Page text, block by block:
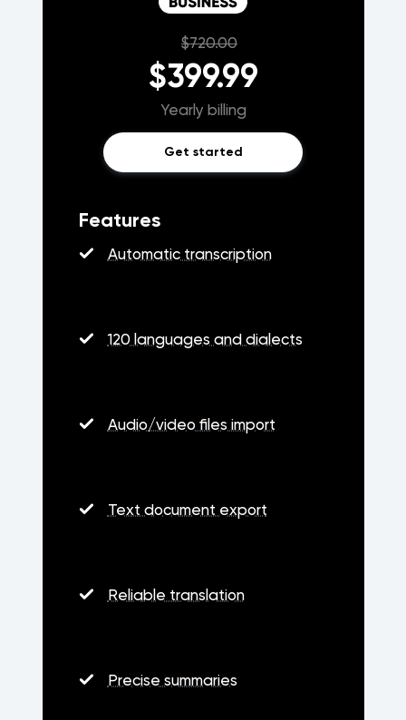
$720.00
$399.99
Yearly billing
Get started
Features
Automatic transcription
120 languages and dialects
Audio/video files import
Text document export
Reliable translation
Precise summaries